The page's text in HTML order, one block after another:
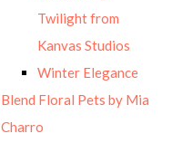
Twilight from
Kanvas Studios
Winter Elegance
Blend Floral Pets by Mia
Charro